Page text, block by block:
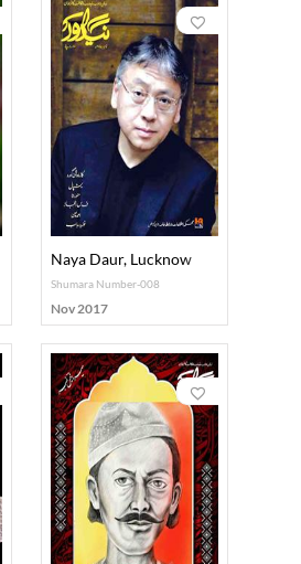
Naya Daur, Lucknow
Shumara Number-008
Nov 2017